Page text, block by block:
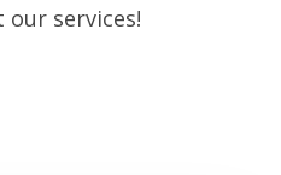
services!